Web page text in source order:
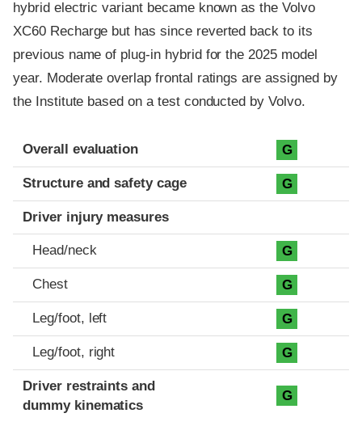
hybrid electric variant became known as the Volvo
XC60 Recharge but has since reverted back to its
previous name of plug-in hybrid for the 2025 model
year. Moderate overlap frontal ratings are assigned by
the Institute based on a test conducted by Volvo.
Evaluation criteria
Rating
Overall evaluation G
Structure and safety cage G
Driver injury measures
Head/neck G
Chest G
Leg/foot, left G
Leg/foot, right G
Driver restraints and
dummy kinematics
G